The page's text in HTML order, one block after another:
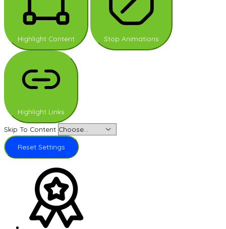
Highlight Content Stop Animations
Highlight Links
Skip To Content
Reset Settings